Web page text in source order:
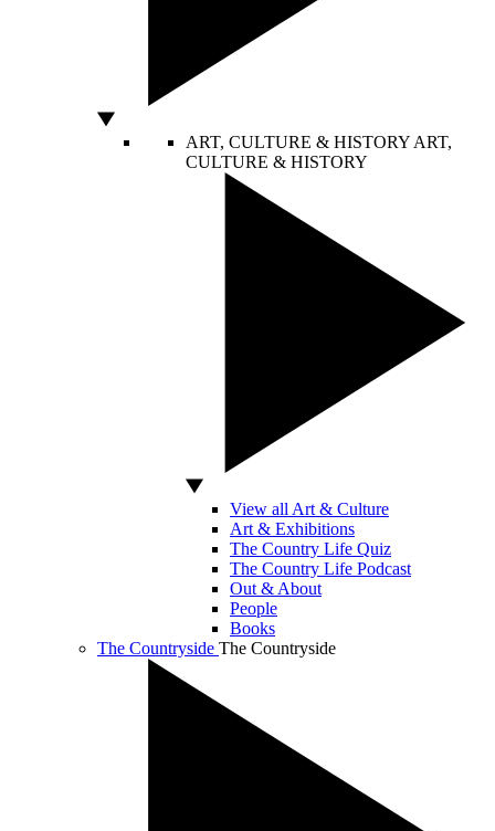
ART, CULTURE & HISTORY ART,
CULTURE & HISTORY
View all Art & Culture
Art & Exhibitions
The Country Life Quiz
The Country Life Podcast
Out & About
People
Books
The Countryside The Countryside